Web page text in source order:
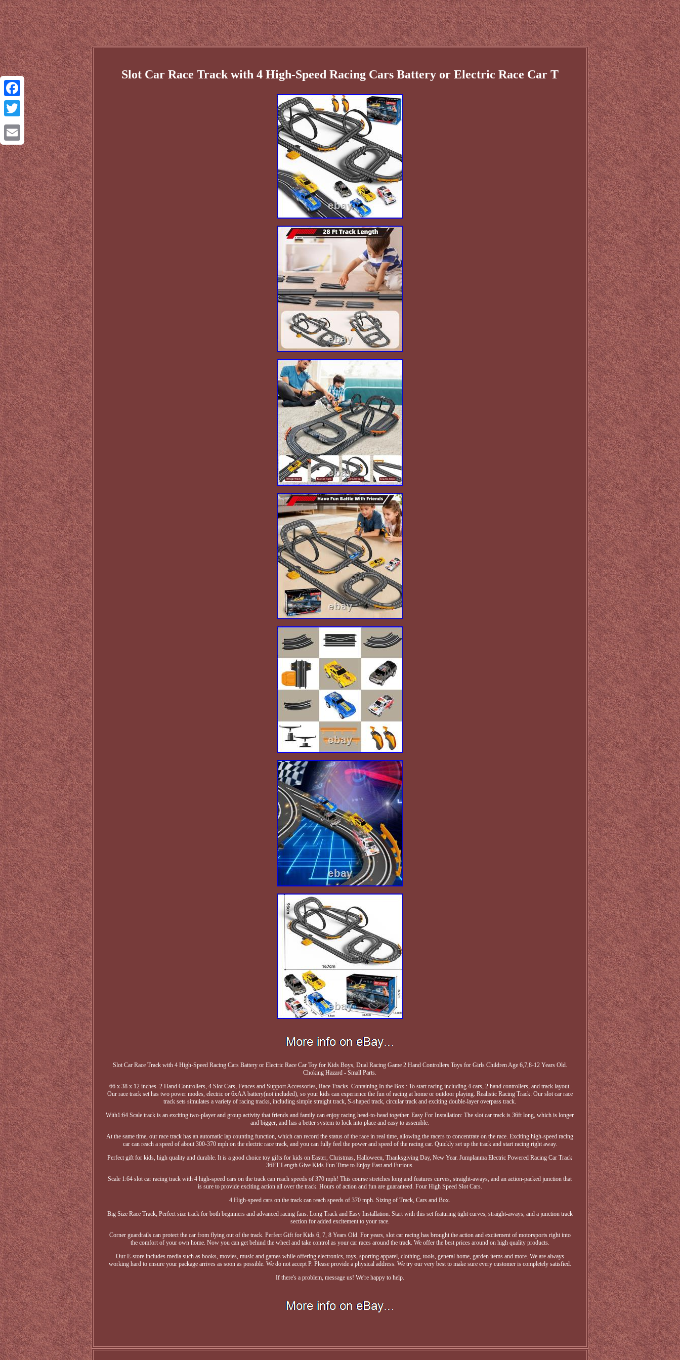
Facebook
Twitter
Email
Slot Car Race Track with 4 High-Speed Racing Cars Battery or Electric Race Car T
Slot Car Race Track with 4 High-Speed Racing Cars Battery or Electric Race Car Toy for Kids Boys, Dual Racing Game 2 Hand Controllers Toys for Girls Children Age 6,7,8-12 Years Old.
Choking Hazard - Small Parts.
66 x 38 x 12 inches. 2 Hand Controllers, 4 Slot Cars, Fences and Support Accessories, Race Tracks. Containing In the Box : To start racing including 4 cars, 2 hand controllers, and track layout.
Our race track set has two power modes, electric or 6xAA battery(not included), so your kids can experience the fun of racing at home or outdoor playing. Realistic Racing Track: Our slot car race
track sets simulates a variety of racing tracks, including simple straight track, S-shaped track, circular track and exciting double-layer overpass track.
With1:64 Scale track is an exciting two-player and group activity that friends and family can enjoy racing head-to-head together. Easy For Installation: The slot car track is 36ft long, which is longer
and bigger, and has a better system to lock into place and easy to assemble.
At the same time, our race track has an automatic lap counting function, which can record the status of the race in real time, allowing the racers to concentrate on the race. Exciting high-speed racing
car can reach a speed of about 300-370 mph on the electric race track, and you can fully feel the power and speed of the racing car. Quickly set up the track and start racing right away.
Perfect gift for kids, high quality and durable. It is a good choice toy gifts for kids on Easter, Christmas, Halloween, Thanksgiving Day, New Year. Jumplanma Electric Powered Racing Car Track
36FT Length Give Kids Fun Time to Enjoy Fast and Furious.
Scale 1:64 slot car racing track with 4 high-speed cars on the track can reach speeds of 370 mph! This course stretches long and features curves, straight-aways, and an action-packed junction that
is sure to provide exciting action all over the track. Hours of action and fun are guaranteed. Four High Speed Slot Cars.
4 High-speed cars on the track can reach speeds of 370 mph. Sizing of Track, Cars and Box.
Big Size Race Track, Perfect size track for both beginners and advanced racing fans. Long Track and Easy Installation. Start with this set featuring tight curves, straight-aways, and a junction track
section for added excitement to your race.
Corner guardrails can protect the car from flying out of the track. Perfect Gift for Kids 6, 7, 8 Years Old. For years, slot car racing has brought the action and excitement of motorsports right into
the comfort of your own home. Now you can get behind the wheel and take control as your car races around the track. We offer the best prices around on high quality products.
Our E-store includes media such as books, movies, music and games while offering electronics, toys, sporting apparel, clothing, tools, general home, garden items and more. We are always
working hard to ensure your package arrives as soon as possible. We do not accept P. Please provide a physical address. We try our very best to make sure every customer is completely satisfied.
If there's a problem, message us! We're happy to help.